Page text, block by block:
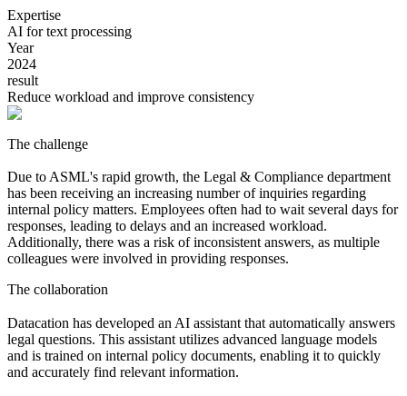
Expertise
AI for text processing
Year
2024
result
Reduce workload and improve consistency
The challenge
Due to ASML's rapid growth, the Legal & Compliance department
has been receiving an increasing number of inquiries regarding
internal policy matters. Employees often had to wait several days for
responses, leading to delays and an increased workload.
Additionally, there was a risk of inconsistent answers, as multiple
colleagues were involved in providing responses.
The collaboration
Datacation has developed an AI assistant that automatically answers
legal questions. This assistant utilizes advanced language models
and is trained on internal policy documents, enabling it to quickly
and accurately find relevant information.